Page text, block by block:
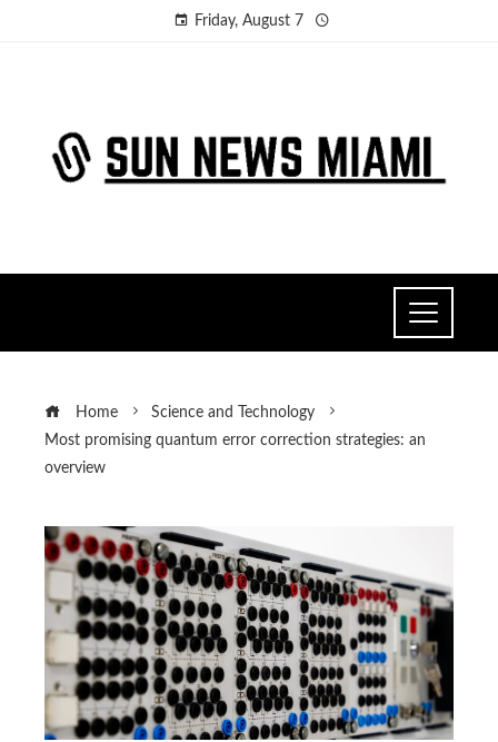
Friday, August 7
Home
Science and Technology
Most promising quantum error correction strategies: an
overview